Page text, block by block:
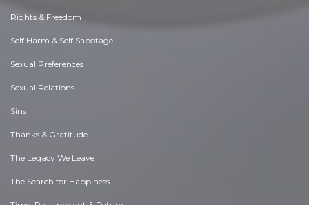
Rights & Freedom
Self Harm & Self Sabotage
Sexual Preferences
Sexual Relations
Sins
Thanks & Gratitude
The Legacy We Leave
The Search for Happiness